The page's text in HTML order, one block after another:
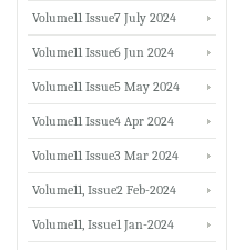
Volume11 Issue7 July 2024
Volume11 Issue6 Jun 2024
Volume11 Issue5 May 2024
Volume11 Issue4 Apr 2024
Volume11 Issue3 Mar 2024
Volume11, Issue2 Feb-2024
Volume11, Issue1 Jan-2024